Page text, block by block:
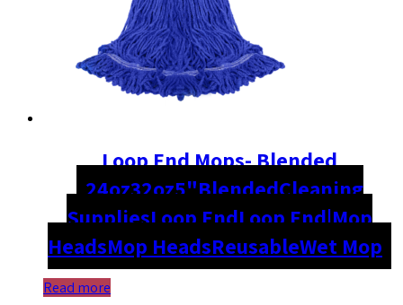
Loop End Mops- Blended
24oz32oz5"BlendedCleaning
SuppliesLoop EndLoop End|Mop
HeadsMop HeadsReusableWet Mop
Read more